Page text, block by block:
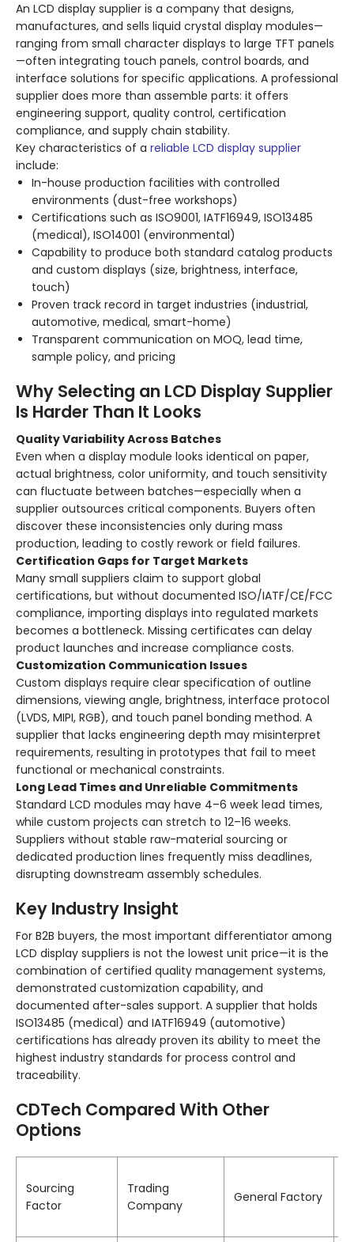
An LCD display supplier is a company that designs,
manufactures, and sells liquid crystal display modules—
ranging from small character displays to large TFT panels
—often integrating touch panels, control boards, and
interface solutions for specific applications. A professional
supplier does more than assemble parts: it offers
engineering support, quality control, certification
compliance, and supply chain stability.
Key characteristics of a reliable LCD display supplier
include:
In-house production facilities with controlled
environments (dust-free workshops)
Certifications such as ISO9001, IATF16949, ISO13485
(medical), ISO14001 (environmental)
Capability to produce both standard catalog products
and custom displays (size, brightness, interface,
touch)
Proven track record in target industries (industrial,
automotive, medical, smart-home)
Transparent communication on MOQ, lead time,
sample policy, and pricing
Why Selecting an LCD Display Supplier
Is Harder Than It Looks
Quality Variability Across Batches
Even when a display module looks identical on paper,
actual brightness, color uniformity, and touch sensitivity
can fluctuate between batches—especially when a
supplier outsources critical components. Buyers often
discover these inconsistencies only during mass
production, leading to costly rework or field failures.
Certification Gaps for Target Markets
Many small suppliers claim to support global
certifications, but without documented ISO/IATF/CE/FCC
compliance, importing displays into regulated markets
becomes a bottleneck. Missing certificates can delay
product launches and increase compliance costs.
Customization Communication Issues
Custom displays require clear specification of outline
dimensions, viewing angle, brightness, interface protocol
(LVDS, MIPI, RGB), and touch panel bonding method. A
supplier that lacks engineering depth may misinterpret
requirements, resulting in prototypes that fail to meet
functional or mechanical constraints.
Long Lead Times and Unreliable Commitments
Standard LCD modules may have 4–6 week lead times,
while custom projects can stretch to 12–16 weeks.
Suppliers without stable raw-material sourcing or
dedicated production lines frequently miss deadlines,
disrupting downstream assembly schedules.
Key Industry Insight
For B2B buyers, the most important differentiator among
LCD display suppliers is not the lowest unit price—it is the
combination of certified quality management systems,
demonstrated customization capability, and
documented after-sales support. A supplier that holds
ISO13485 (medical) and IATF16949 (automotive)
certifications has already proven its ability to meet the
highest industry standards for process control and
traceability.
CDTech Compared With Other
Options
Sourcing
Factor
Trading
Company
General Factory